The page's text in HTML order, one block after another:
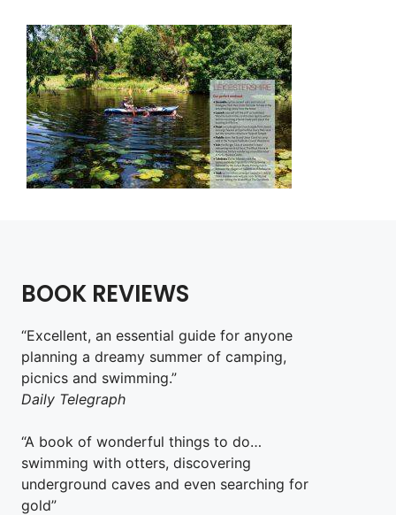
BOOK REVIEWS
“Excellent, an essential guide for anyone
planning a dreamy summer of camping,
picnics and swimming.”
Daily Telegraph
“A book of wonderful things to do…
swimming with otters, discovering
underground caves and even searching for
gold”